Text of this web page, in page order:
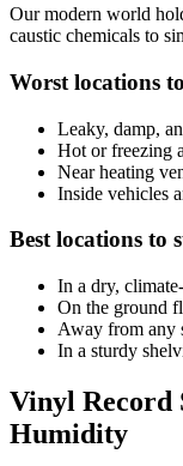
Our modern world
caustic chemicals to
Worst locations
Leaky, damp,
Hot or freezing
Near heating
Inside vehicles
Best locations to
In a dry,
On the ground
Away from any
In a sturdy
Vinyl Record
Humidity